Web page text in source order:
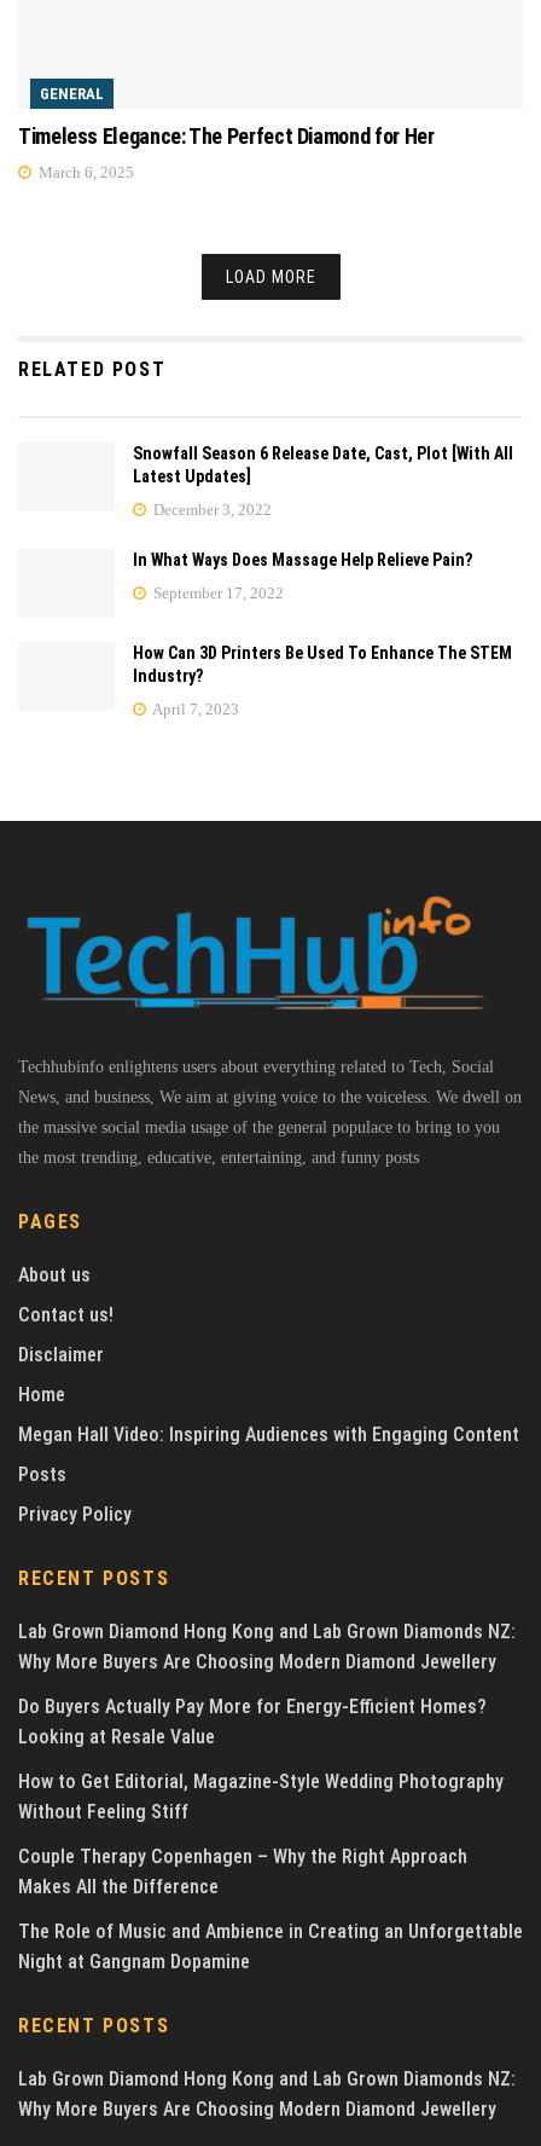
GENERAL
Timeless Elegance: The Perfect Diamond for Her
March 6, 2025
LOAD MORE
RELATED POST
Snowfall Season 6 Release Date, Cast, Plot [With All
Latest Updates]
December 3, 2022
In What Ways Does Massage Help Relieve Pain?
September 17, 2022
How Can 3D Printers Be Used To Enhance The STEM
Industry?
April 7, 2023
Techhubinfo enlightens users about everything related to Tech, Social
News, and business, We aim at giving voice to the voiceless. We dwell on
the massive social media usage of the general populace to bring to you
the most trending, educative, entertaining, and funny posts
PAGES
About us
Contact us!
Disclaimer
Home
Megan Hall Video: Inspiring Audiences with Engaging Content
Posts
Privacy Policy
RECENT POSTS
Lab Grown Diamond Hong Kong and Lab Grown Diamonds NZ:
Why More Buyers Are Choosing Modern Diamond Jewellery
Do Buyers Actually Pay More for Energy-Efficient Homes?
Looking at Resale Value
How to Get Editorial, Magazine-Style Wedding Photography
Without Feeling Stiff
Couple Therapy Copenhagen – Why the Right Approach
Makes All the Difference
The Role of Music and Ambience in Creating an Unforgettable
Night at Gangnam Dopamine
RECENT POSTS
Lab Grown Diamond Hong Kong and Lab Grown Diamonds NZ:
Why More Buyers Are Choosing Modern Diamond Jewellery